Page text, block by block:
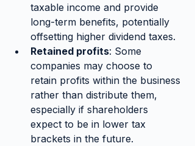
taxable income and provide
long-term benefits, potentially
offsetting higher dividend taxes.
Retained profits: Some
companies may choose to
retain profits within the business
rather than distribute them,
especially if shareholders
expect to be in lower tax
brackets in the future.